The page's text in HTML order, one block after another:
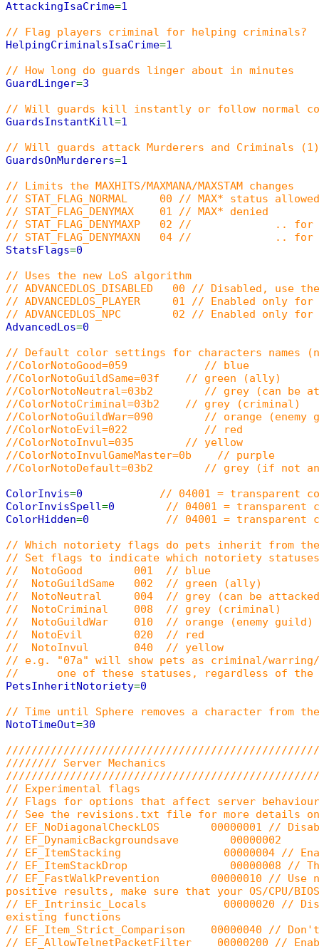
AttackingIsaCrime=1
// Flag players criminal for helping criminals?
HelpingCriminalsIsaCrime=1
// How long do guards linger about in minutes
GuardLinger=3
// Will guards kill instantly or follow normal
GuardsInstantKill=1
// Will guards attack Murderers and Criminals
GuardsOnMurderers=1
// Limits the MAXHITS/MAXMANA/MAXSTAM changes
// STAT_FLAG_NORMAL 00 // MAX* status
// STAT_FLAG_DENYMAX 01 // MAX* denied
// STAT_FLAG_DENYMAXP 02 // .. for
// STAT_FLAG_DENYMAXN 04 // .. for
StatsFlags=0
// Uses the new LoS algorithm
// ADVANCEDLOS_DISABLED 00 // Disabled, use
// ADVANCEDLOS_PLAYER 01 // Enabled only
// ADVANCEDLOS_NPC 02 // Enabled only for
AdvancedLos=0
// Default color settings for characters names
//ColorNotoGood=059 // blue
//ColorNotoGuildSame=03f // green (ally)
//ColorNotoNeutral=03b2 // grey (can be
//ColorNotoCriminal=03b2 // grey (criminal)
//ColorNotoGuildWar=090 // orange (enemy
//ColorNotoEvil=022 // red
//ColorNotoInvul=035 // yellow
//ColorNotoInvulGameMaster=0b // purple
//ColorNotoDefault=03b2 // grey (if not
ColorInvis=0
// 04001 = transparent
ColorInvisSpell=0
// 04001 =
ColorHidden=0 // 04001 = transparent
// Which notoriety flags do pets inherit from
// Set flags to indicate which notoriety
// NotoGood 001 // blue
// NotoGuildSame 002 // green (ally)
// NotoNeutral 004 // grey (can be
// NotoCriminal 008 // grey (criminal)
// NotoGuildWar 010 // orange (enemy guild)
// NotoEvil 020 // red
// NotoInvul 040 // yellow
// e.g. "07a" will show pets as criminal/
// one of these statuses, regardless of the
PetsInheritNotoriety=0
// Time until Sphere removes a character from
NotoTimeOut=30
//////// Server Mechanics
// Experimental flags
// Flags for options that affect server
// See the revisions.txt file for more details
// EF_NoDiagonalCheckLOS 00000001 //
// EF_DynamicBackgroundsave 00000002
// EF_ItemStacking 00000004 // Enable
// EF_ItemStackDrop 00000008 // The
// EF_FastWalkPrevention 00000010 // Use
positive results, make sure that your OS/CPU/
// EF_Intrinsic_Locals 00000020 //
existing functions
// EF_Item_Strict_Comparison 00000040 //
// EF_AllowTelnetPacketFilter 00000200 //